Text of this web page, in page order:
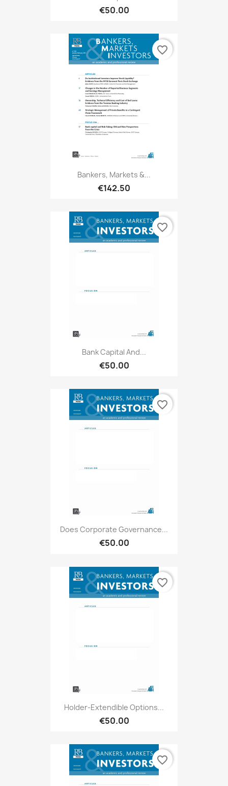
€50.00
Bankers, Markets &...
€142.50
favorite_border
Bank Capital And...
€50.00
favorite_border
Does Corporate Governance...
€50.00
favorite_border
Holder-Extendible Options...
€50.00
favorite_border
favorite_border